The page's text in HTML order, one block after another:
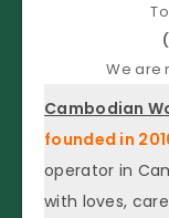
We are
Cambodian
founded in
operator in
with loves,